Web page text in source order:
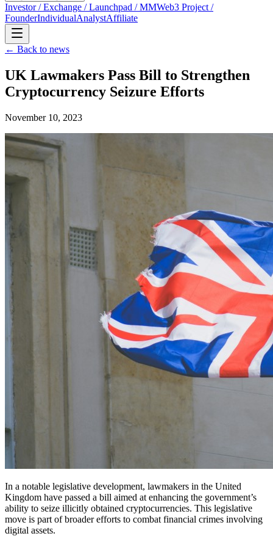
Investor / Exchange / Launchpad / MMWeb3 Project /
FounderIndividualAnalystAffiliate
← Back to news
UK Lawmakers Pass Bill to Strengthen
Cryptocurrency Seizure Efforts
November 10, 2023
In a notable legislative development, lawmakers in the United
Kingdom have passed a bill aimed at enhancing the government’s
ability to seize illicitly obtained cryptocurrencies. This legislative
move is part of broader efforts to combat financial crimes involving
digital assets.